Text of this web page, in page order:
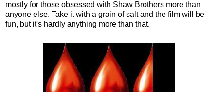
mostly for those obsessed with Shaw Brothers more than
anyone else. Take it with a grain of salt and the film will be
fun, but it's hardly anything more than that.